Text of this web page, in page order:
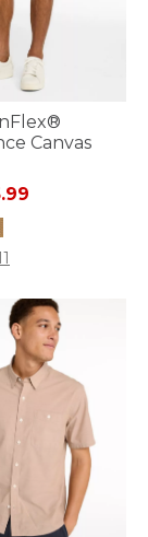
Canvas
from
Rating